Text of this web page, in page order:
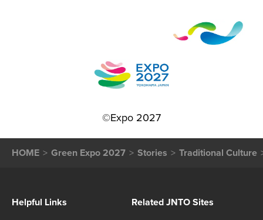
©Expo 2027
HOME Green Expo 2027 Stories Traditional Culture
Helpful Links Related JNTO Sites